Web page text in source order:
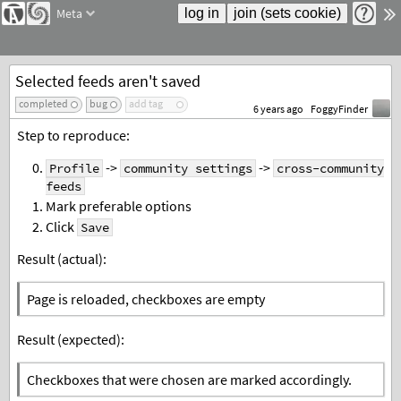
Meta
Selected feeds aren't saved
completed bug add tag 6 years ago FoggyFinder
Step to reproduce:
Profile -> community settings -> cross-community
feeds
Mark preferable options
Click Save
Result (actual):
Page is reloaded, checkboxes are empty
Result (expected):
Checkboxes that were chosen are marked accordingly.